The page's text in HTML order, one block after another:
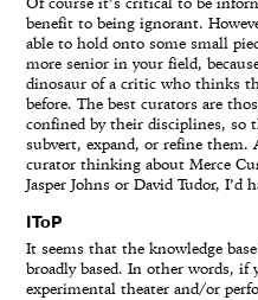
Of course it’s critical to be
benefit to being ignorant.
able to hold onto some small
more senior in your field,
dinosaur of a critic who thinks
before. The best curators are
confined by their disciplines, so
subvert, expand, or refine
curator thinking about Merce
Jasper Johns or David Tudor, I’d
IToP
It seems that the knowledge
broadly based. In other words, if
experimental theater and/or